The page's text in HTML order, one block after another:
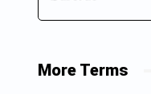
More Terms